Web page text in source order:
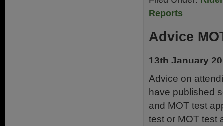
Reports
Advice
13th January
Advice on
have published
and MOT test
test or MOT test